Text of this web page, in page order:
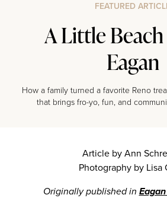
FEATURED
A Little
Eagan
How a family turned a favorite Reno
that brings fro-yo, fun, and
Article by Ann
Photography by Lisa
Originally published in